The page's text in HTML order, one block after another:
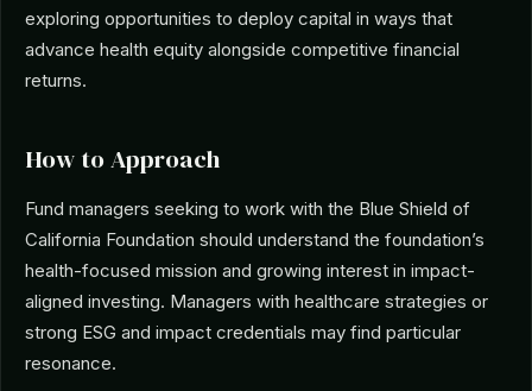
exploring opportunities to deploy capital in ways that
advance health equity alongside competitive financial
returns.
How to Approach
Fund managers seeking to work with the Blue Shield of
California Foundation should understand the foundation’s
health-focused mission and growing interest in impact-
aligned investing. Managers with healthcare strategies or
strong ESG and impact credentials may find particular
resonance.